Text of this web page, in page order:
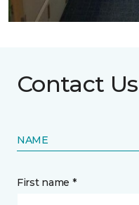
Contact Us
NAME
First name *